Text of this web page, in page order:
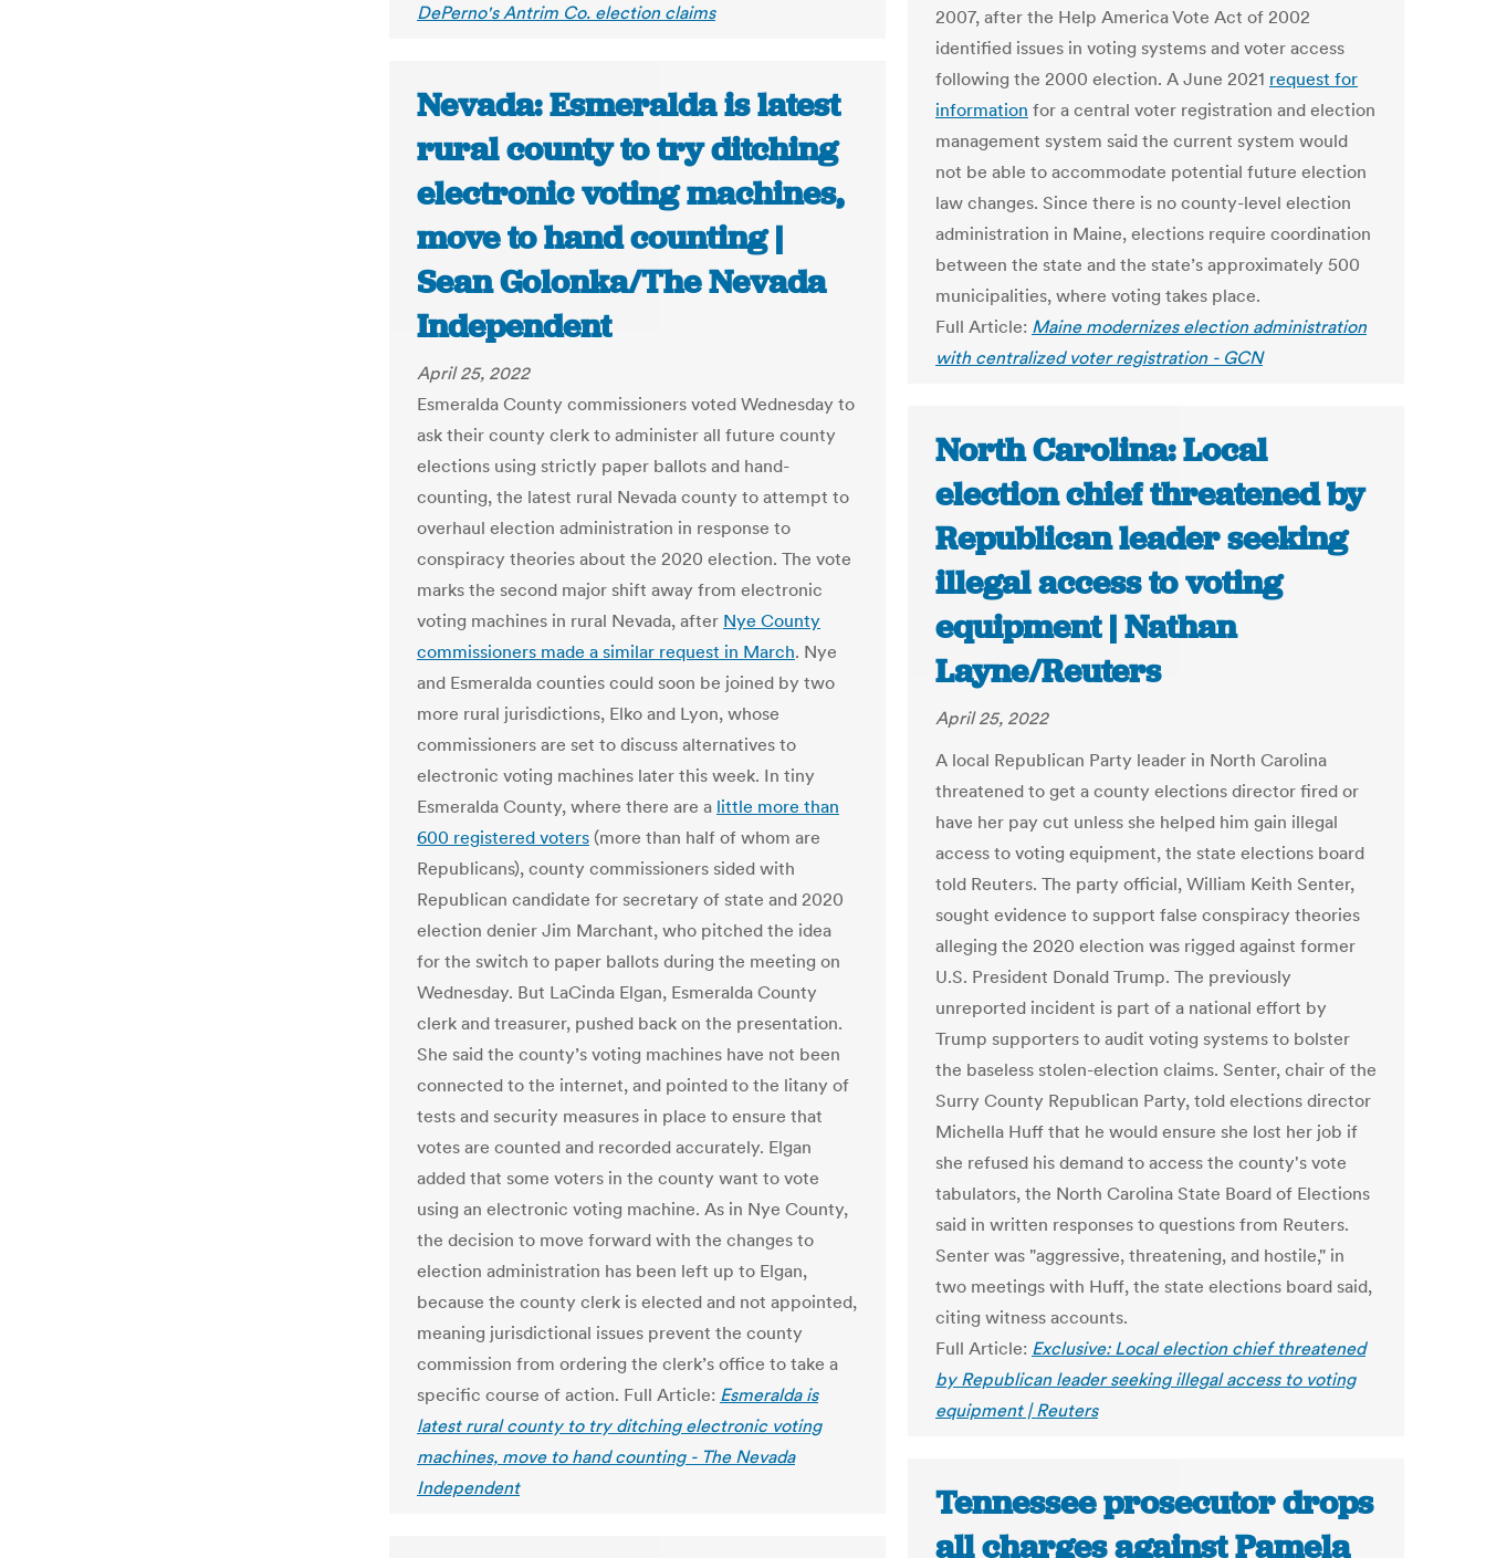
2007, after the Help America Vote Act of 2002
identified issues in voting systems and voter access
following the 2000 election. A June 2021 request for
information for a central voter registration and election
management system said the current system would
not be able to accommodate potential future election
law changes. Since there is no county-level election
administration in Maine, elections require coordination
between the state and the state’s approximately 500
municipalities, where voting takes place.
Full Article: Maine modernizes election administration
with centralized voter registration - GCN
DePerno's Antrim Co. election claims
Nevada: Esmeralda is latest
rural county to try ditching
electronic voting machines,
move to hand counting |
Sean Golonka/The Nevada
Independent
April 25, 2022
Esmeralda County commissioners voted Wednesday to
ask their county clerk to administer all future county
elections using strictly paper ballots and hand-
counting, the latest rural Nevada county to attempt to
overhaul election administration in response to
conspiracy theories about the 2020 election. The vote
marks the second major shift away from electronic
voting machines in rural Nevada, after Nye County
commissioners made a similar request in March. Nye
and Esmeralda counties could soon be joined by two
more rural jurisdictions, Elko and Lyon, whose
commissioners are set to discuss alternatives to
electronic voting machines later this week. In tiny
Esmeralda County, where there are a little more than
600 registered voters (more than half of whom are
Republicans), county commissioners sided with
Republican candidate for secretary of state and 2020
election denier Jim Marchant, who pitched the idea
for the switch to paper ballots during the meeting on
Wednesday. But LaCinda Elgan, Esmeralda County
clerk and treasurer, pushed back on the presentation.
She said the county’s voting machines have not been
connected to the internet, and pointed to the litany of
tests and security measures in place to ensure that
votes are counted and recorded accurately. Elgan
added that some voters in the county want to vote
using an electronic voting machine. As in Nye County,
the decision to move forward with the changes to
election administration has been left up to Elgan,
because the county clerk is elected and not appointed,
meaning jurisdictional issues prevent the county
commission from ordering the clerk’s office to take a
specific course of action. Full Article: Esmeralda is
latest rural county to try ditching electronic voting
machines, move to hand counting - The Nevada
Independent
North Carolina: Local
election chief threatened by
Republican leader seeking
illegal access to voting
equipment | Nathan
Layne/Reuters
April 25, 2022
A local Republican Party leader in North Carolina
threatened to get a county elections director fired or
have her pay cut unless she helped him gain illegal
access to voting equipment, the state elections board
told Reuters. The party official, William Keith Senter,
sought evidence to support false conspiracy theories
alleging the 2020 election was rigged against former
U.S. President Donald Trump. The previously
unreported incident is part of a national effort by
Trump supporters to audit voting systems to bolster
the baseless stolen-election claims. Senter, chair of the
Surry County Republican Party, told elections director
Michella Huff that he would ensure she lost her job if
she refused his demand to access the county's vote
tabulators, the North Carolina State Board of Elections
said in written responses to questions from Reuters.
Senter was "aggressive, threatening, and hostile," in
two meetings with Huff, the state elections board said,
citing witness accounts.
Full Article: Exclusive: Local election chief threatened
by Republican leader seeking illegal access to voting
equipment | Reuters
Tennessee prosecutor drops
all charges against Pamela